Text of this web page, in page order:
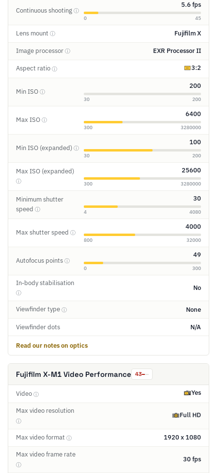
Continuous shooting ⓘ
5.6 fps
0 45
Lens mount ⓘ Fujifilm X
Image processor ⓘ EXR Processor II
Aspect ratio ⓘ 3:2
Min ISO ⓘ
200
30 200
Max ISO ⓘ
6400
300 3280000
Min ISO (expanded) ⓘ
100
30 200
Max ISO (expanded)
ⓘ
25600
300 3280000
Minimum shutter
speed ⓘ
30
4 4080
Max shutter speed ⓘ
4000
800 32000
Autofocus points ⓘ
49
0 300
In-body stabilisation
ⓘ
No
Viewfinder type ⓘ None
Viewfinder dots N/A
Read our notes on optics
Fujifilm X-M1 Video Performance 43
Video ⓘ Yes
Max video resolution
ⓘ
Full HD
Max video format ⓘ 1920 x 1080
Max video frame rate
ⓘ
30 fps